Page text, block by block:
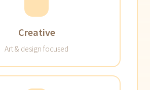
Creative
Art & design focused